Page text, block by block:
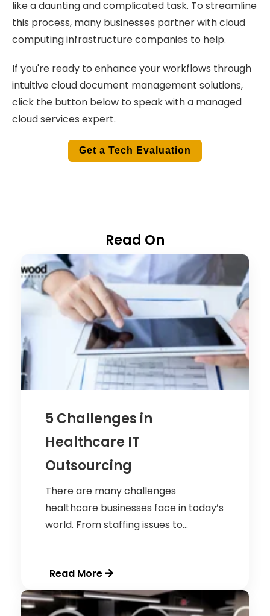
like a daunting and complicated task. To streamline
this process, many businesses partner with cloud
computing infrastructure companies to help.
If you're ready to enhance your workflows through
intuitive cloud document management solutions,
click the button below to speak with a managed
cloud services expert.
Get a Tech Evaluation
Read On
5 Challenges in
Healthcare IT
Outsourcing
There are many challenges
healthcare businesses face in today’s
world. From staffing issues to...
Read More